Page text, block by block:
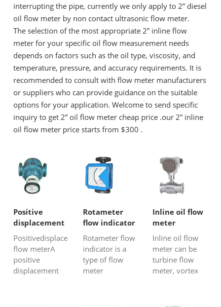
interrupting the pipe, currently we only apply to 2” diesel
oil flow meter by non contact ultrasonic flow meter.
The selection of the most appropriate 2” inline flow
meter for your specific oil flow measurement needs
depends on factors such as the oil type, viscosity, and
temperature, pressure, and accuracy requirements. It is
recommended to consult with flow meter manufacturers
or suppliers who can provide guidance on the suitable
options for your application. Welcome to send specific
inquiry to get 2” oil flow meter cheap price .our 2” inline
oil flow meter price starts from $300 .
Positive
displacement
flow meter
Positivedisplacement
flow meterA
positive
displacement
Rotameter
flow indicator
Rotameter flow
indicator is a
type of flow
meter
Inline oil flow
meter
Inline oil flow
meter can be
turbine flow
meter, vortex